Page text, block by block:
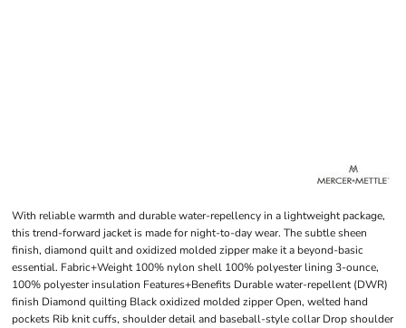
With reliable warmth and durable water-repellency in a lightweight package,
this trend-forward jacket is made for night-to-day wear. The subtle sheen
finish, diamond quilt and oxidized molded zipper make it a beyond-basic
essential. Fabric+Weight 100% nylon shell 100% polyester lining 3-ounce,
100% polyester insulation Features+Benefits Durable water-repellent (DWR)
finish Diamond quilting Black oxidized molded zipper Open, welted hand
pockets Rib knit cuffs, shoulder detail and baseball-style collar Drop shoulder